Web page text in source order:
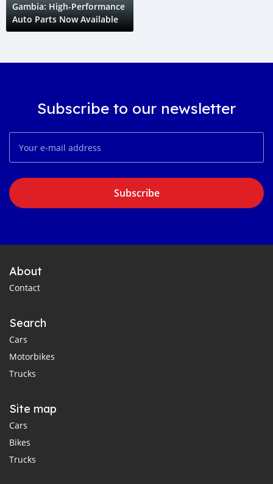
Gambia: High-Performance
Auto Parts Now Available
Subscribe to our newsletter
Subscribe
About
Contact
Search
Cars
Motorbikes
Trucks
Site map
Cars
Bikes
Trucks